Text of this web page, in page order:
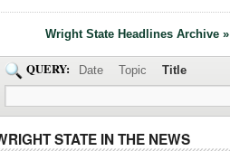
Wright State Headlines Archive »
QUERY: Date Topic Title
STATE IN THE NEWS